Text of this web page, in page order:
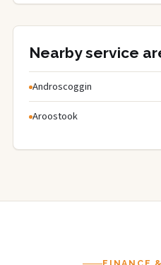
Nearby service
Androscoggin
Aroostook